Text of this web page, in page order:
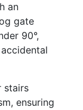
an
gate
90°,
stairs
ensuring